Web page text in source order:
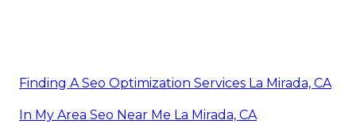
Finding A Seo Optimization Services La Mirada, CA
In My Area Seo Near Me La Mirada, CA